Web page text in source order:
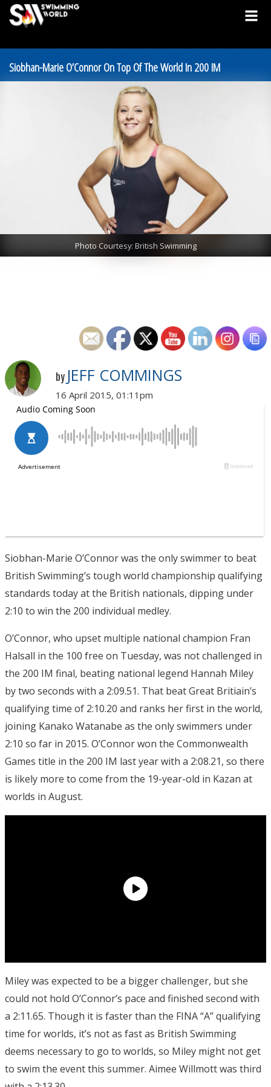
Siobhan-Marie O’Connor On Top Of The World In 200 IM
Photo Courtesy: British Swimming
by JEFF COMMINGS
16 April 2015, 01:11pm
Siobhan-Marie O’Connor was the only swimmer to beat
British Swimming’s tough world championship qualifying
standards today at the British nationals, dipping under
2:10 to win the 200 individual medley.
O’Connor, who upset multiple national champion Fran
Halsall in the 100 free on Tuesday, was not challenged in
the 200 IM final, beating national legend Hannah Miley
by two seconds with a 2:09.51. That beat Great Britiain’s
qualifying time of 2:10.20 and ranks her first in the world,
joining Kanako Watanabe as the only swimmers under
2:10 so far in 2015. O’Connor won the Commonwealth
Games title in the 200 IM last year with a 2:08.21, so there
is likely more to come from the 19-year-old in Kazan at
worlds in August.
Miley was expected to be a bigger challenger, but she
could not hold O’Connor’s pace and finished second with
a 2:11.65. Though it is faster than the FINA “A” qualifying
time for worlds, it’s not as fast as British Swimming
deems necessary to go to worlds, so Miley might not get
to swim the event this summer. Aimee Willmott was third